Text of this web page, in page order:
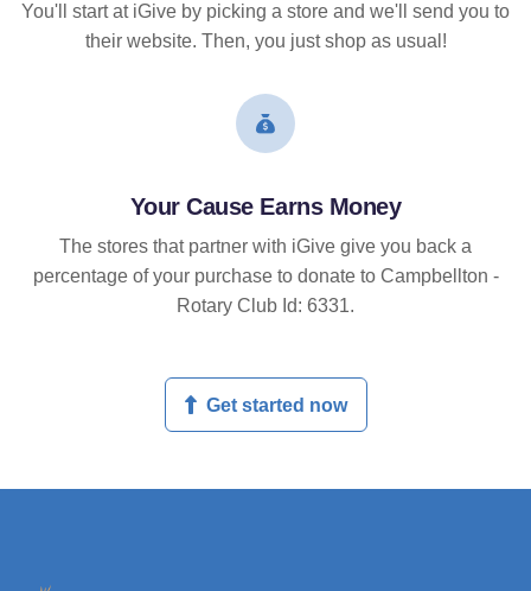
You'll start at iGive by picking a store and we'll send you to
their website. Then, you just shop as usual!
Your Cause Earns Money
The stores that partner with iGive give you back a
percentage of your purchase to donate to Campbellton -
Rotary Club Id: 6331.
Get started now